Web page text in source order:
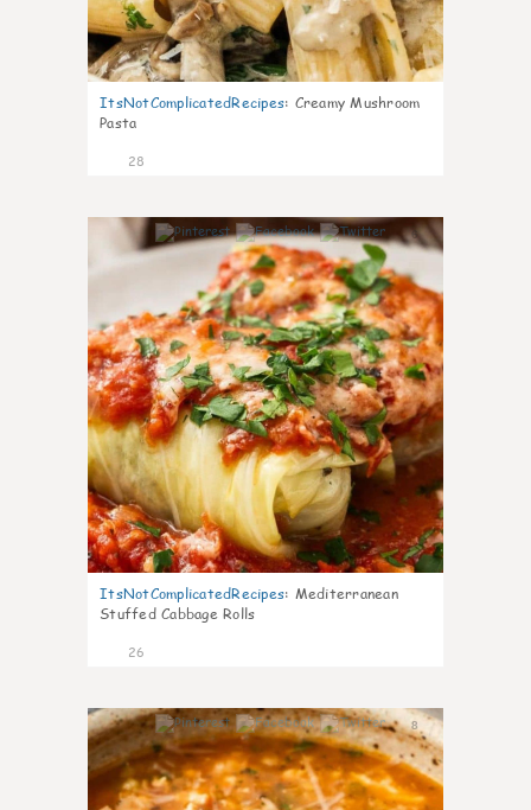
ItsNotComplicatedRecipes: Creamy Mushroom
Pasta
28
6
ItsNotComplicatedRecipes: Mediterranean
Stuffed Cabbage Rolls
26
8